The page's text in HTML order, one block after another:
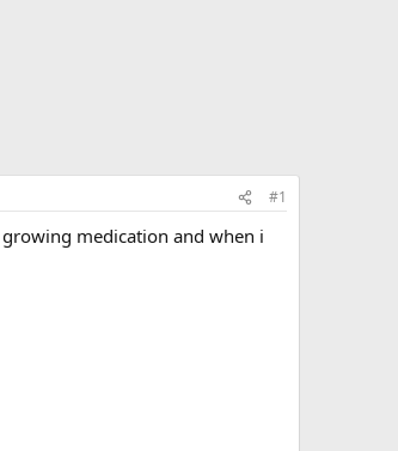
#1
medication and when i